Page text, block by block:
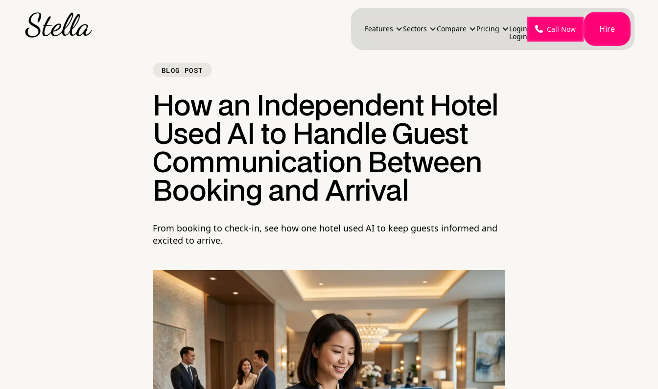
Features Sectors Compare Pricing
Login
Login
Call Now Hire
BLOG POST
How an Independent Hotel
Used AI to Handle Guest
Communication Between
Booking and Arrival
From booking to check-in, see how one hotel used AI to keep guests informed and
excited to arrive.